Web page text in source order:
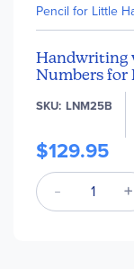
Pencil for Little
Handwriting
Numbers for
SKU LNM25B
$129.95